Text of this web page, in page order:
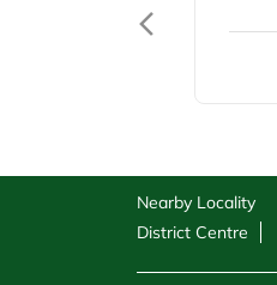
Nearby Locality
District Centre